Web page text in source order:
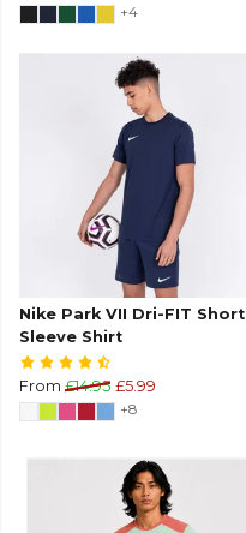
+4
Nike Park VII Dri-FIT Short
Sleeve Shirt
From £14.95 £5.99
+8